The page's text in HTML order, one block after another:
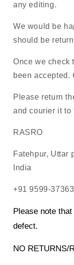
any editing.
We would be
should be
Once we check
been accepted.
Please return
and courier it to
RASRO
Fatehpur, Uttar
India
+91 9599-
Please note
defect.
NO RETURNS/